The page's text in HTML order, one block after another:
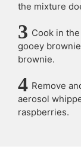
the mixture
Cook in
gooey
brownie.
Remove
aerosol
raspberries.